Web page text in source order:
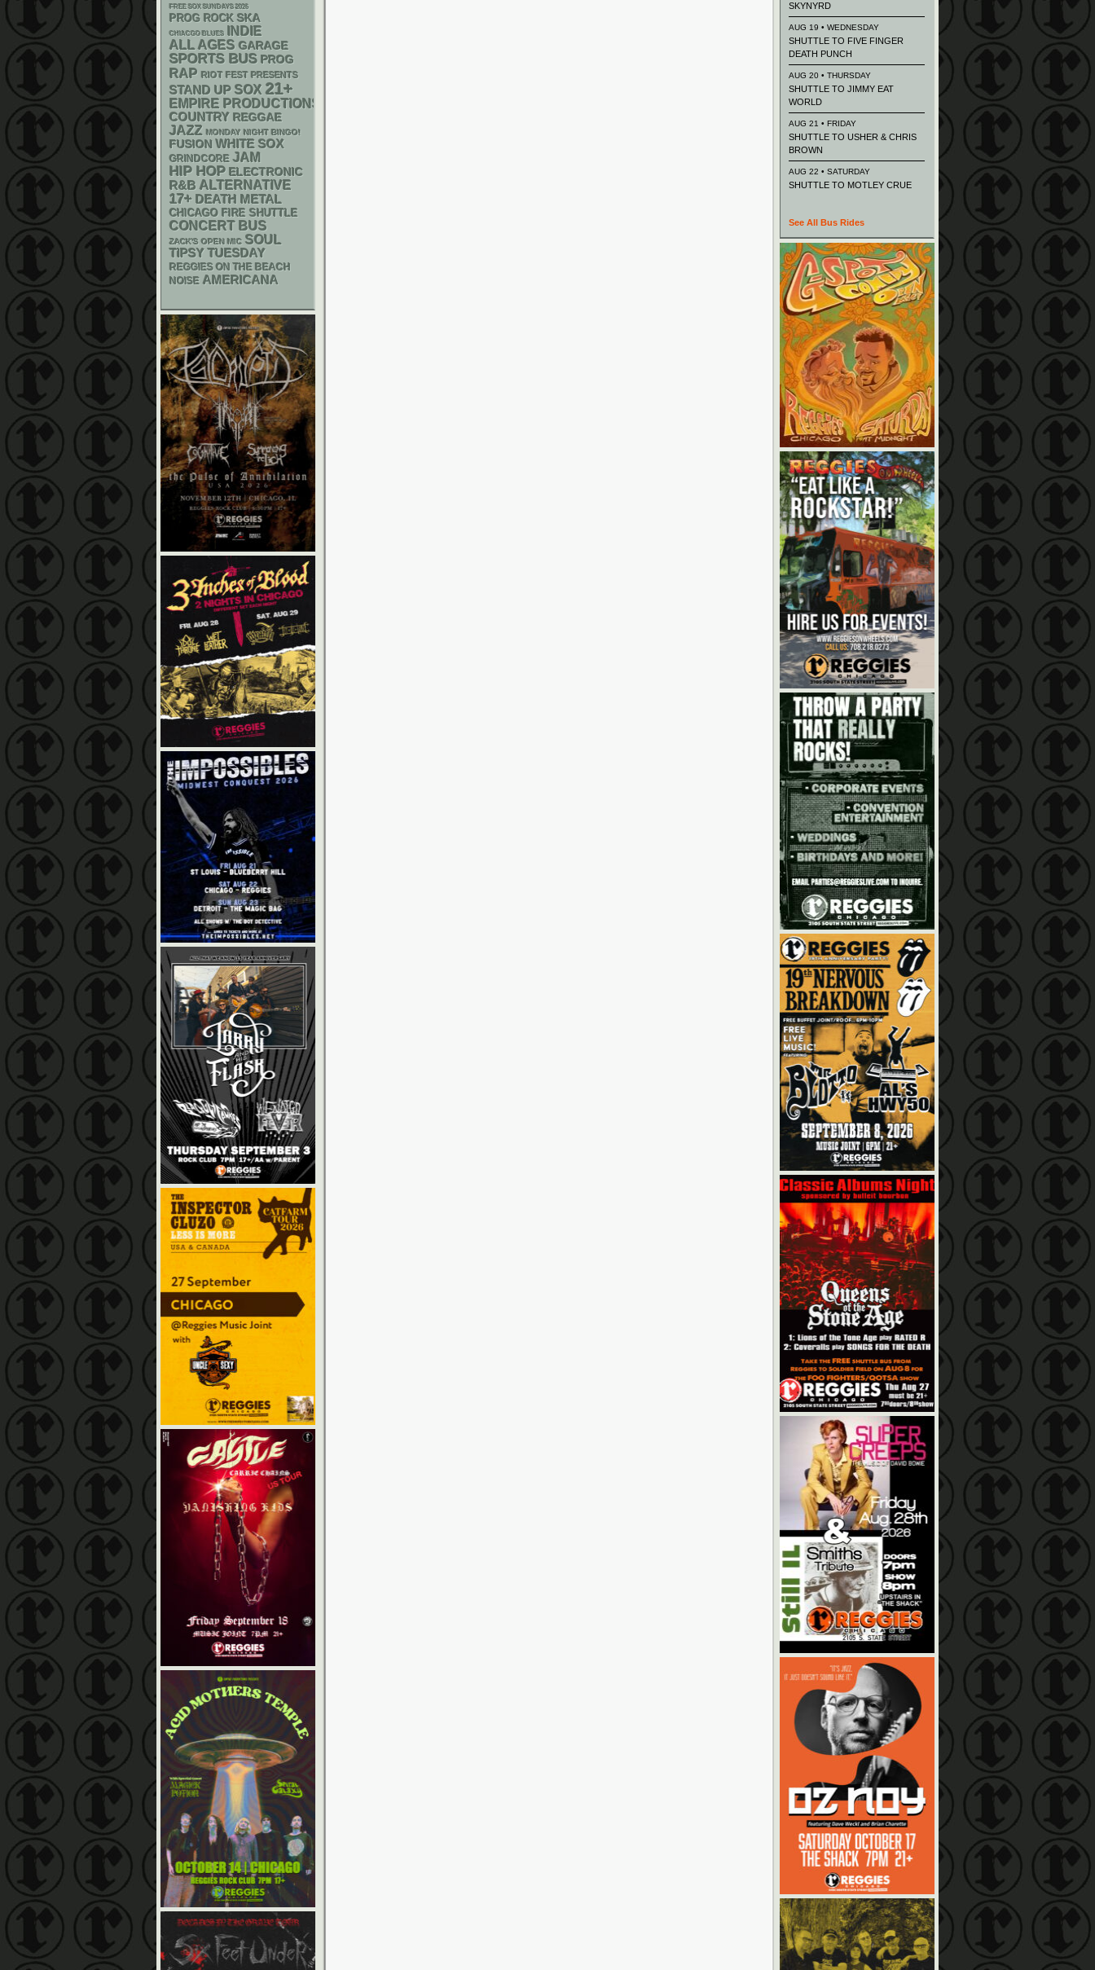
FREE SOX SUNDAYS 2026
PROG ROCK SKA
CHIACGO BLUES
INDIE
ALL AGES GARAGE
SPORTS BUS PROG
RAP RIOT FEST PRESENTS
STAND UP SOX 21+
EMPIRE PRODUCTIONS
COUNTRY REGGAE
JAZZ MONDAY NIGHT BINGO!
FUSION WHITE SOX
GRINDCORE JAM
HIP HOP ELECTRONIC
R&B ALTERNATIVE
17+ DEATH METAL
CHICAGO FIRE SHUTTLE
CONCERT BUS
ZACK'S OPEN MIC SOUL
TIPSY TUESDAY
REGGIES ON THE BEACH
NOISE AMERICANA
SKYNYRD
AUG 19 • WEDNESDAY
SHUTTLE TO FIVE FINGER
DEATH PUNCH
AUG 20 • THURSDAY
SHUTTLE TO JIMMY EAT
WORLD
AUG 21 • FRIDAY
SHUTTLE TO USHER & CHRIS
BROWN
AUG 22 • SATURDAY
SHUTTLE TO MOTLEY CRUE
See All Bus Rides